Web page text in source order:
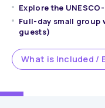
Explore the
Full-day small group
guests)
What is Included /